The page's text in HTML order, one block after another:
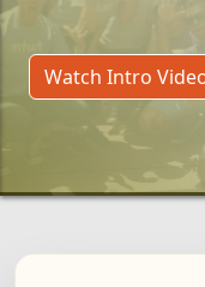
Watch Intro